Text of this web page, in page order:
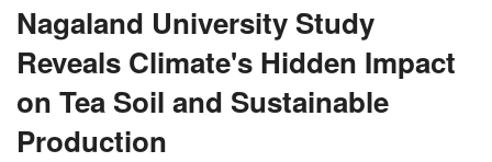
Nagaland University Study
Reveals Climate's Hidden Impact
on Tea Soil and Sustainable
Production